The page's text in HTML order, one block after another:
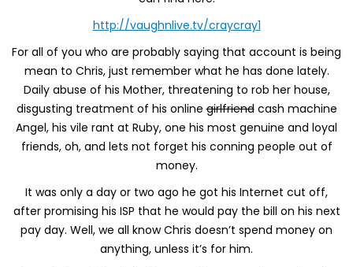
http://vaughnlive.tv/craycray1
For all of you who are probably saying that account is being
mean to Chris, just remember what he has done lately.
Daily abuse of his Mother, threatening to rob her house,
disgusting treatment of his onlinegirlfriendcash machine
Angel, his vile rant at Ruby, one his most genuine and loyal
friends, oh, and lets not forget his conning people out of
money.
It was only a day or two ago he got his Internet cut off,
after promising his ISP that he would pay the bill on his next
pay day. Well, we all know Chris doesn’t spend money on
anything, unless it’s for him.